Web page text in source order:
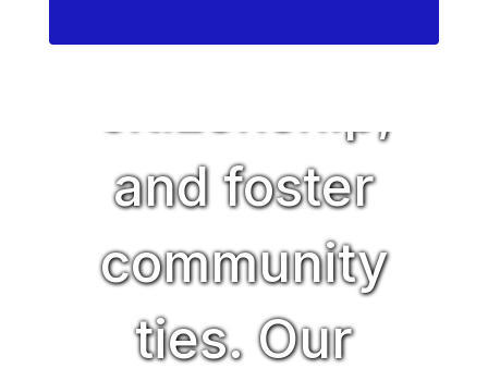
encourage
and foster
community
ties. Our